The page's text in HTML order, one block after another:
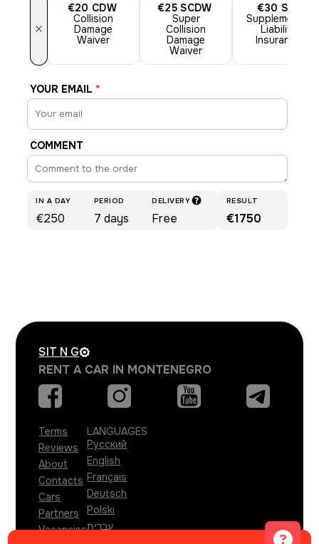
×
€20 CDW
Collision
Damage
Waiver
€25 SCDW
Super
Collision
Damage
Waiver
€30 SLI
Supplemental
Liability
Insurance
YOUR EMAIL *
COMMENT
IN A DAY
€250
PERIOD
7 days
DELIVERY
Free
RESULT
€1750
SIT N G
RENT A CAR IN MONTENEGRO
Terms
Reviews
About
Contacts
Cars
Partners
Vacancies
LANGUAGES
Русский
English
Français
Deutsch
Polski
עברית